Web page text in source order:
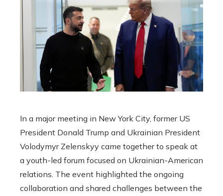
In a major meeting in New York City, former US
President Donald Trump and Ukrainian President
Volodymyr Zelenskyy came together to speak at
a youth-led forum focused on Ukrainian-American
relations. The event highlighted the ongoing
collaboration and shared challenges between the